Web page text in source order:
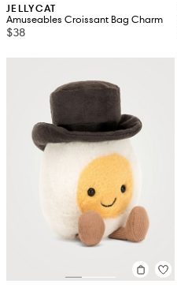
JELLYCAT
Amuseables Croissant Bag Charm
$38